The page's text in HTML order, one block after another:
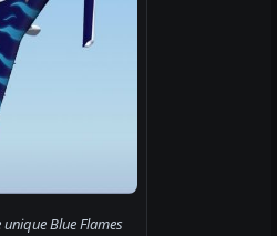
unique Blue Flames